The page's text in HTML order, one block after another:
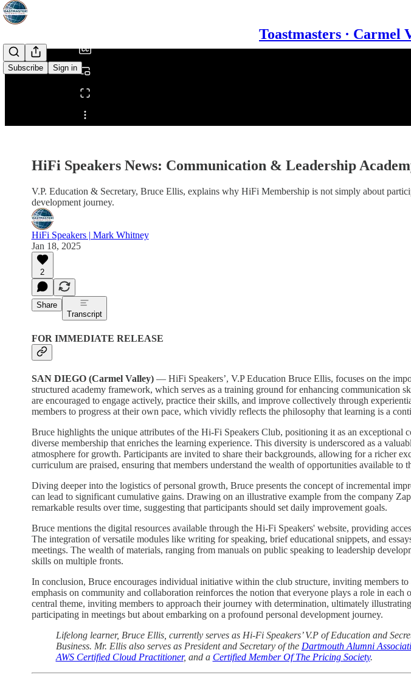
Toastmasters · Carmel
Subscribe Sign in
Share from 0:00
HiFi Speakers News: Communication & Leadership
V.P. Education & Secretary, Bruce Ellis, explains why HiFi Membership is not simply about
development journey.
HiFi Speakers | Mark Whitney
Jan 18, 2025
2
Share
Transcript
FOR IMMEDIATE RELEASE
SAN DIEGO (Carmel Valley) — HiFi Speakers’, V.P Education Bruce Ellis, focuses on the
structured academy framework, which serves as a training ground for enhancing communication
are encouraged to engage actively, practice their skills, and improve collectively through
members to progress at their own pace, which vividly reflects the philosophy that learning is a
Bruce highlights the unique attributes of the Hi-Fi Speakers Club, positioning it as an exceptional
diverse membership that enriches the learning experience. This diversity is underscored as a
atmosphere for growth. Participants are invited to share their backgrounds, allowing for a richer
curriculum are praised, ensuring that members understand the wealth of opportunities available to
Diving deeper into the logistics of personal growth, Bruce presents the concept of incremental
can lead to significant cumulative gains. Drawing on an illustrative example from the company
remarkable results over time, suggesting that participants should set daily improvement goals.
Bruce mentions the digital resources available through the Hi-Fi Speakers' website, providing
The integration of versatile modules like writing for speaking, brief educational snippets, and
meetings. The wealth of materials, ranging from manuals on public speaking to leadership
skills on multiple fronts.
In conclusion, Bruce encourages individual initiative within the club structure, inviting members
emphasis on community and collaboration reinforces the notion that everyone plays a role in
central theme, inviting members to approach their journey with determination, ultimately
participating in meetings but about embarking on a profound personal development journey.
Lifelong learner, Bruce Ellis, currently serves as Hi-Fi Speakers’ V.P of Education and
Business. Mr. Ellis also serves as President and Secretary of the Dartmouth Alumni
AWS Certified Cloud Practitioner, and a Certified Member Of The Pricing Society.